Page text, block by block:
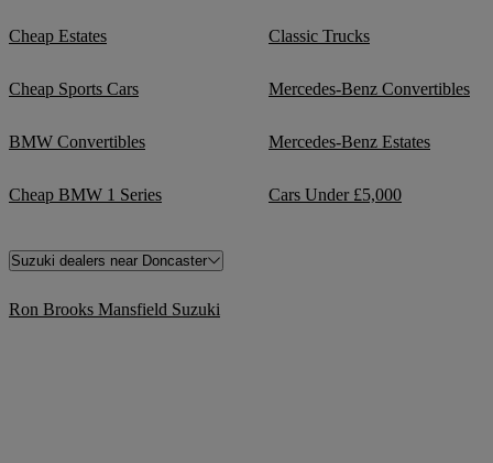
Cheap Estates Classic Trucks
Cheap Sports Cars Mercedes-Benz Convertibles
BMW Convertibles Mercedes-Benz Estates
Cheap BMW 1 Series Cars Under £5,000
Suzuki dealers near Doncaster
Ron Brooks Mansfield Suzuki